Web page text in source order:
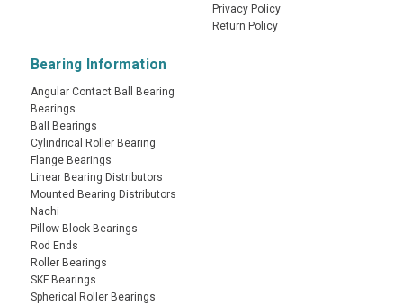
Privacy Policy
Return Policy
Bearing Information
Angular Contact Ball Bearing
Bearings
Ball Bearings
Cylindrical Roller Bearing
Flange Bearings
Linear Bearing Distributors
Mounted Bearing Distributors
Nachi
Pillow Block Bearings
Rod Ends
Roller Bearings
SKF Bearings
Spherical Roller Bearings